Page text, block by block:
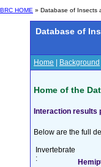
BRC HOME » Database of Insects
Database of
Home Background
Home of the
Interaction results
Below are the full
Invertebrate
: